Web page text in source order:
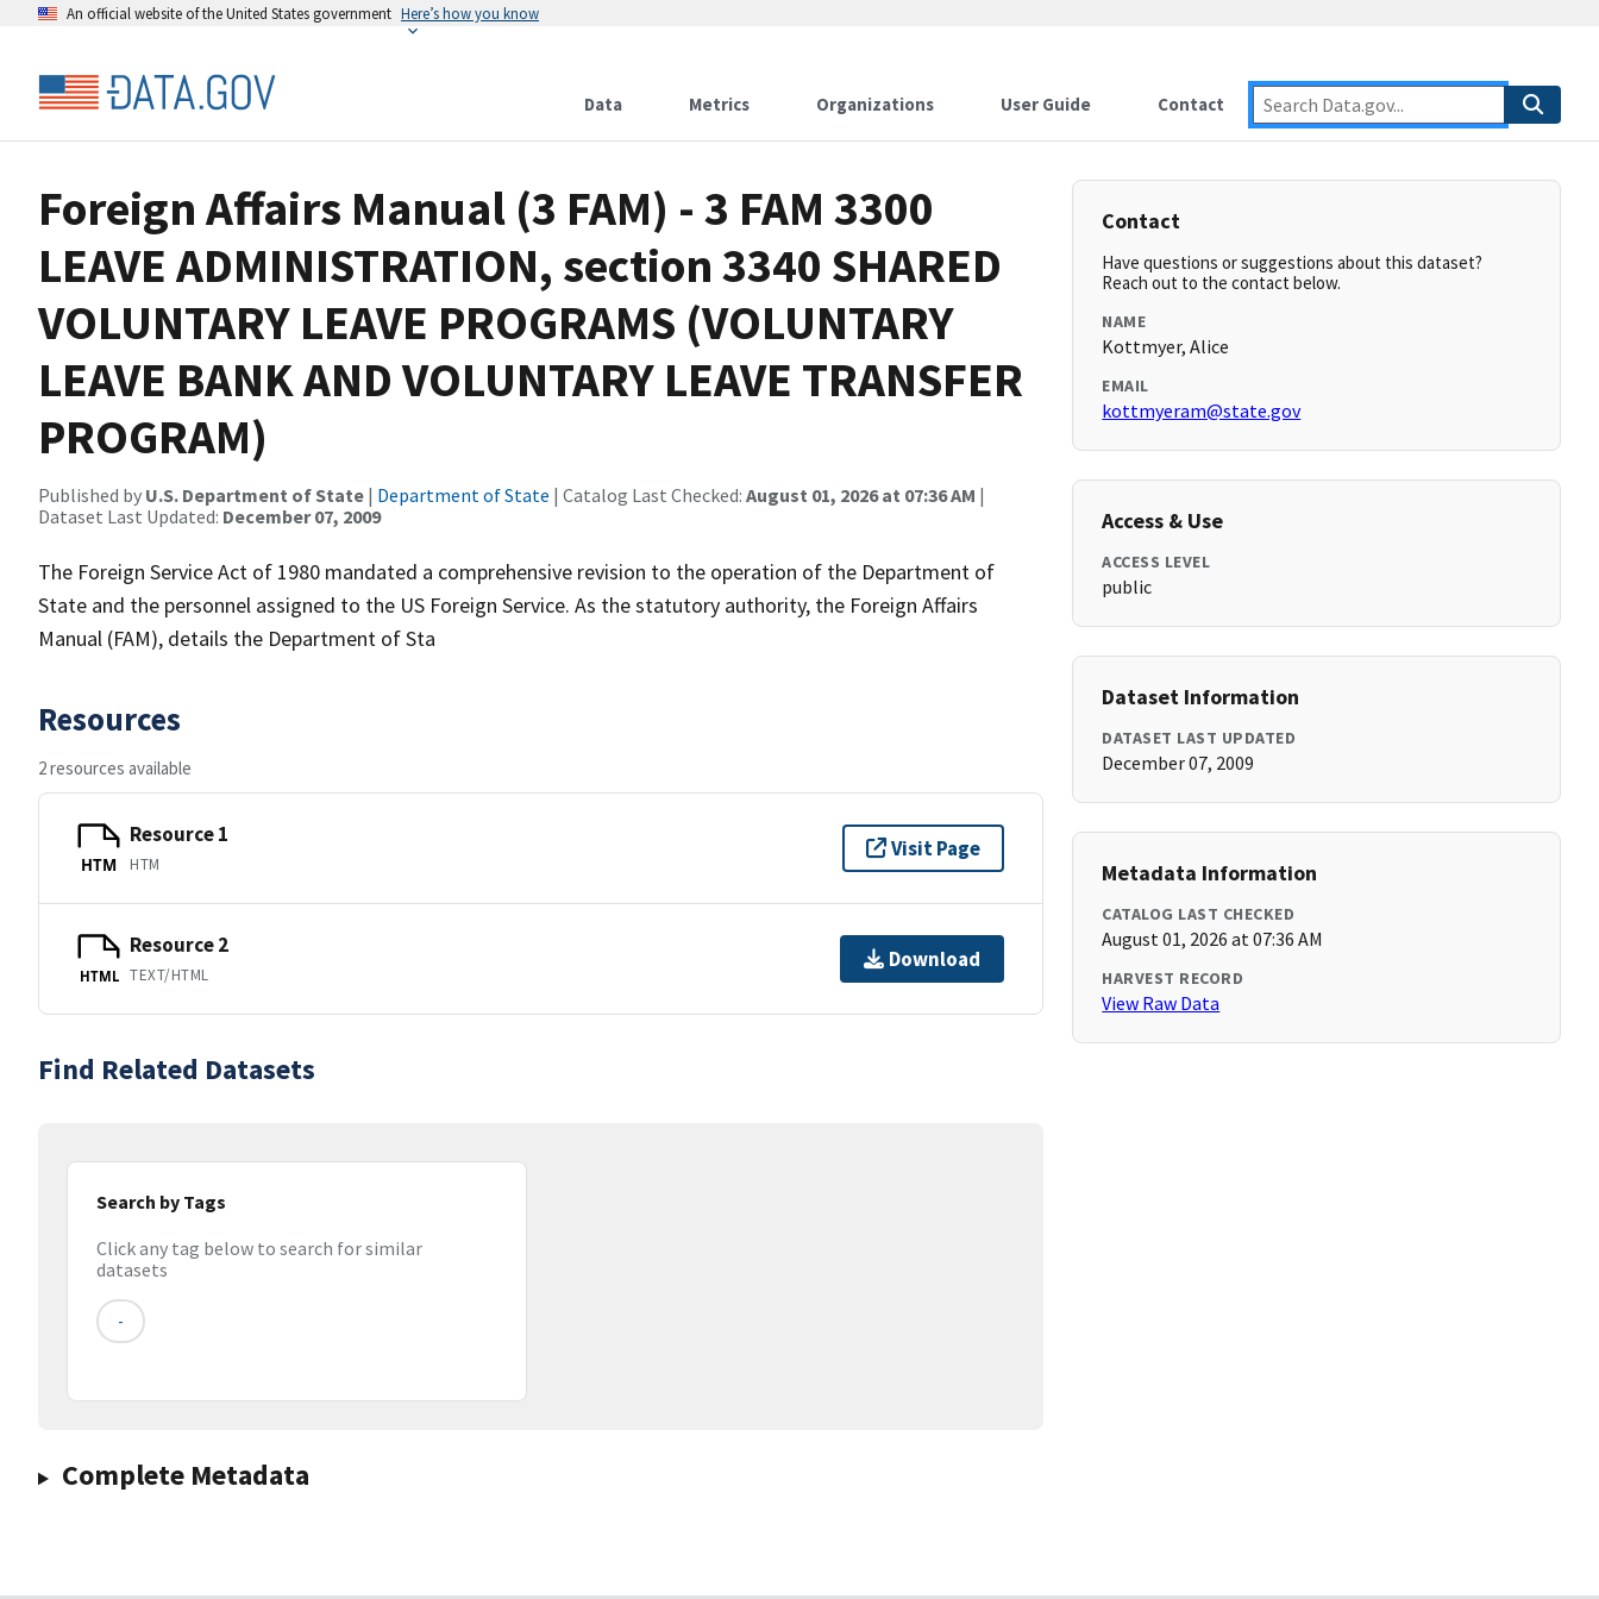
An official website of the United States government Here’s how you know
Data Metrics Organizations User Guide Contact
Foreign Affairs Manual (3 FAM) - 3 FAM 3300
LEAVE ADMINISTRATION, section 3340 SHARED
VOLUNTARY LEAVE PROGRAMS (VOLUNTARY
LEAVE BANK AND VOLUNTARY LEAVE TRANSFER
PROGRAM)
Published by U.S. Department of State | Department of State | Catalog Last Checked: August 01, 2026 at 07:36 AM |
Dataset Last Updated: December 07, 2009
The Foreign Service Act of 1980 mandated a comprehensive revision to the operation of the Department of
State and the personnel assigned to the US Foreign Service. As the statutory authority, the Foreign Affairs
Manual (FAM), details the Department of Sta
Resources
2 resources available
HTM
Resource 1
HTM
Visit Page
HTML
Resource 2
TEXT/HTML
Download
Find Related Datasets
Search by Tags
Click any tag below to search for similar
datasets
-
Complete Metadata
Contact
Have questions or suggestions about this dataset?
Reach out to the contact below.
NAME
Kottmyer, Alice
EMAIL
kottmyeram@state.gov
Access & Use
ACCESS LEVEL
public
Dataset Information
DATASET LAST UPDATED
December 07, 2009
Metadata Information
CATALOG LAST CHECKED
August 01, 2026 at 07:36 AM
HARVEST RECORD
View Raw Data